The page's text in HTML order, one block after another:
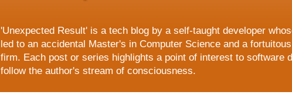
'Unexpected Result' is a tech blog by a self-taught developer
led to an accidental Master's in Computer Science and a
firm. Each post or series highlights a point of interest to software
follow the author's stream of consciousness.